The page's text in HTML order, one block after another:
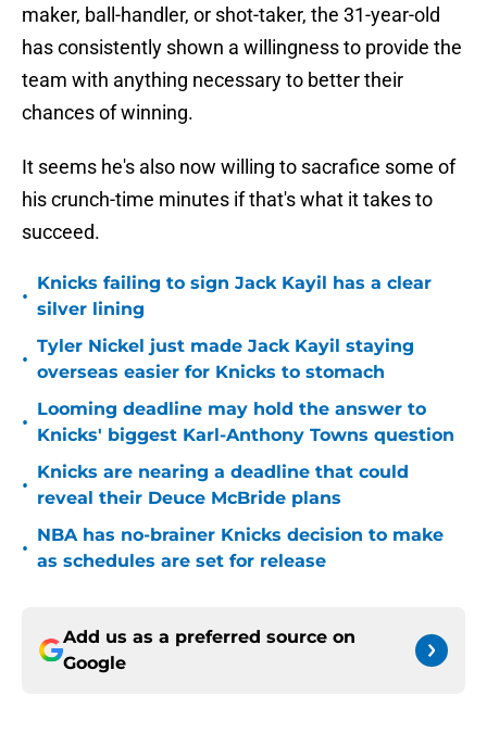
maker, ball-handler, or shot-taker, the 31-year-old
has consistently shown a willingness to provide the
team with anything necessary to better their
chances of winning.
It seems he's also now willing to sacrafice some of
his crunch-time minutes if that's what it takes to
succeed.
•
Knicks failing to sign Jack Kayil has a clear
silver lining
•
Tyler Nickel just made Jack Kayil staying
overseas easier for Knicks to stomach
•
Looming deadline may hold the answer to
Knicks' biggest Karl-Anthony Towns question
•
Knicks are nearing a deadline that could
reveal their Deuce McBride plans
•
NBA has no-brainer Knicks decision to make
as schedules are set for release
Add us as a preferred source on
Google